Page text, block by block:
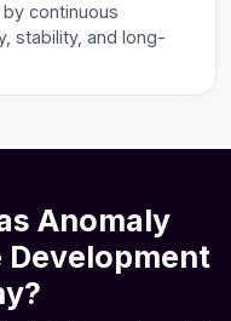
continuous
stability, and long-
Anomaly